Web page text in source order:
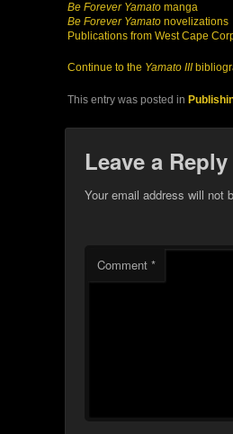
Be Forever Yamato manga
Be Forever Yamato novelizations
Publications from West Cape
Continue to the Yamato III
This entry was posted in
Leave a Reply
Your email address will not
Comment*